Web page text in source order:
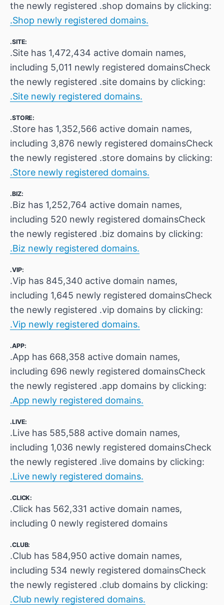
the newly registered .shop domains by clicking:
.Shop newly registered domains.
.SITE:
.Site has 1,472,434 active domain names,
including 5,011 newly registered domainsCheck
the newly registered .site domains by clicking:
.Site newly registered domains.
.STORE:
.Store has 1,352,566 active domain names,
including 3,876 newly registered domainsCheck
the newly registered .store domains by clicking:
.Store newly registered domains.
.BIZ:
.Biz has 1,252,764 active domain names,
including 520 newly registered domainsCheck
the newly registered .biz domains by clicking:
.Biz newly registered domains.
.VIP:
.Vip has 845,340 active domain names,
including 1,645 newly registered domainsCheck
the newly registered .vip domains by clicking:
.Vip newly registered domains.
.APP:
.App has 668,358 active domain names,
including 696 newly registered domainsCheck
the newly registered .app domains by clicking:
.App newly registered domains.
.LIVE:
.Live has 585,588 active domain names,
including 1,036 newly registered domainsCheck
the newly registered .live domains by clicking:
.Live newly registered domains.
.CLICK:
.Click has 562,331 active domain names,
including 0 newly registered domains
.CLUB:
.Club has 584,950 active domain names,
including 534 newly registered domainsCheck
the newly registered .club domains by clicking:
.Club newly registered domains.